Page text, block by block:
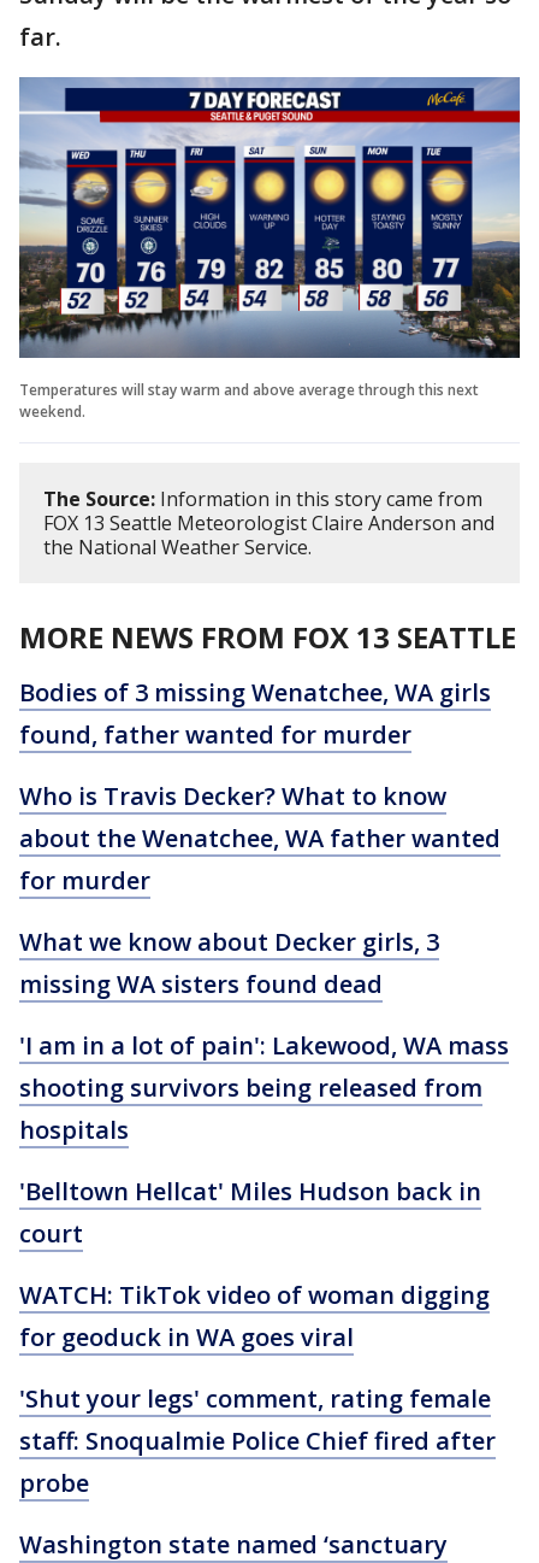
far.
Temperatures will stay warm and above average through this next
weekend.
The Source: Information in this story came from
FOX 13 Seattle Meteorologist Claire Anderson and
the National Weather Service.
MORE NEWS FROM FOX 13 SEATTLE
Bodies of 3 missing Wenatchee, WA girls
found, father wanted for murder
Who is Travis Decker? What to know
about the Wenatchee, WA father wanted
for murder
What we know about Decker girls, 3
missing WA sisters found dead
'I am in a lot of pain': Lakewood, WA mass
shooting survivors being released from
hospitals
'Belltown Hellcat' Miles Hudson back in
court
WATCH: TikTok video of woman digging
for geoduck in WA goes viral
'Shut your legs' comment, rating female
staff: Snoqualmie Police Chief fired after
probe
Washington state named ‘sanctuary